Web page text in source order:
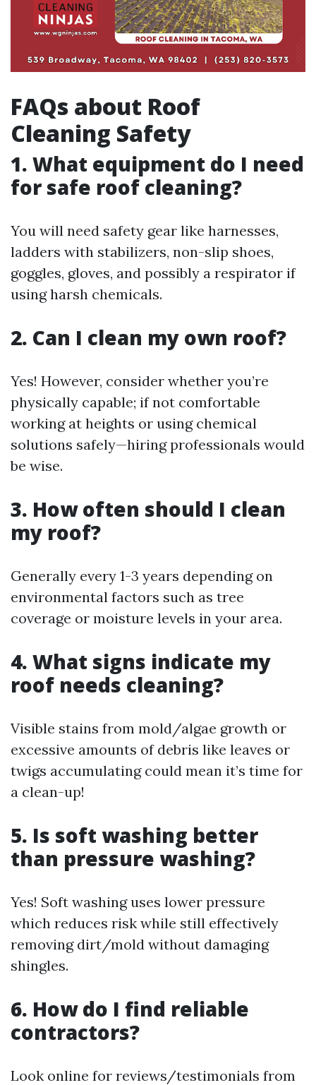
FAQs about Roof
Cleaning Safety
1. What equipment do I need
for safe roof cleaning?
You will need safety gear like harnesses,
ladders with stabilizers, non-slip shoes,
goggles, gloves, and possibly a respirator if
using harsh chemicals.
2. Can I clean my own roof?
Yes! However, consider whether you’re
physically capable; if not comfortable
working at heights or using chemical
solutions safely—hiring professionals would
be wise.
3. How often should I clean
my roof?
Generally every 1-3 years depending on
environmental factors such as tree
coverage or moisture levels in your area.
4. What signs indicate my
roof needs cleaning?
Visible stains from mold/algae growth or
excessive amounts of debris like leaves or
twigs accumulating could mean it’s time for
a clean-up!
5. Is soft washing better
than pressure washing?
Yes! Soft washing uses lower pressure
which reduces risk while still effectively
removing dirt/mold without damaging
shingles.
6. How do I find reliable
contractors?
Look online for reviews/testimonials from